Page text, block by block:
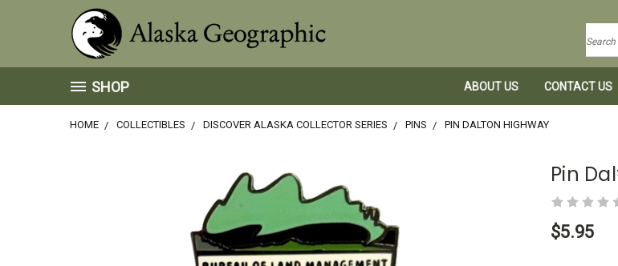
Search
SHOP ABOUT US CONTACT US
HOME COLLECTIBLES DISCOVER ALASKA COLLECTOR SERIES PINS PIN DALTON HIGHWAY
Pin
$5.95